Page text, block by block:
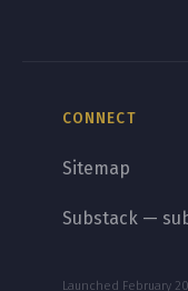
CONNECT
Sitemap
Substack —
Launched February